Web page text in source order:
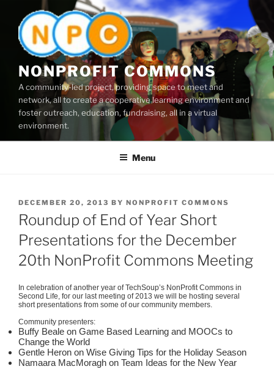
content
NONPROFIT COMMONS
A community-led project, providing space to meet and
network, all to create a cooperative learning environment and
foster outreach, education, fundraising, all in a virtual
environment.
Menu
POSTED
ON
DECEMBER 20, 2013 BY NONPROFIT COMMONS
Roundup of End of Year Short
Presentations for the December
20th NonProfit Commons Meeting
In celebration of another year ofTechSoup’s NonProfitCommons in
Second Life, for our last meeting of 2013 we will be hosting several
short presentations from some of our community members.
Community presenters:
Buffy Beale on Game Based Learning and MOOCs to
Change the World
Gentle Heron on Wise Giving Tips for the Holiday Season
Namaara MacMoragh on Team Ideas for the New Year